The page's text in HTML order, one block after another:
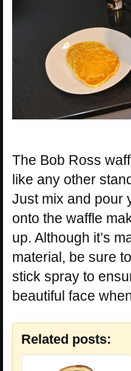
The Bob Ross
like any other
Just mix and pour
onto the waffle
up. Although it’s
material, be sure
stick spray to
beautiful face
Related posts: